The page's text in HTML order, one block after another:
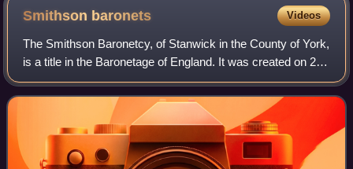
Smithson baronets Videos
The Smithson Baronetcy, of Stanwick in the County of York,
is a title in the Baronetage of England. It was created on 2
August 1660 for Hugh Smithson of Stanwick St John,
Yorkshire. Sir Hugh Smithson,